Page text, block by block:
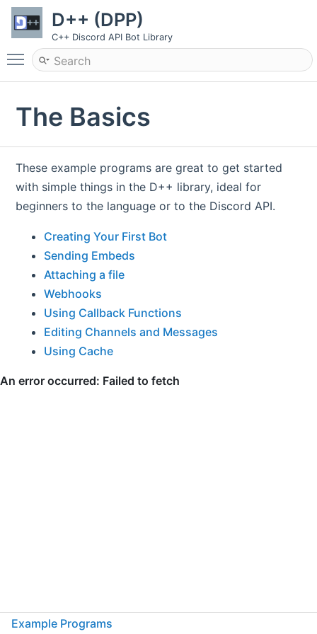
D++ (DPP)
C++ Discord API Bot Library
Toggle main menu visibility
The Basics
These example programs are great to get started
with simple things in the D++ library, ideal for
beginners to the language or to the Discord API.
Creating Your First Bot
Sending Embeds
Attaching a file
Webhooks
Using Callback Functions
Editing Channels and Messages
Using Cache
Example Programs